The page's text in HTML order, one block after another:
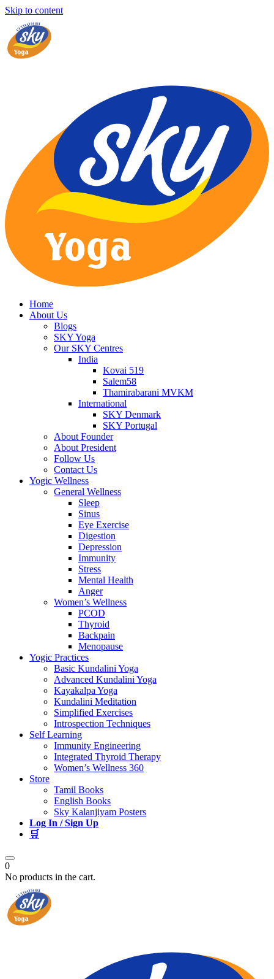
Skip to content
Home
About Us
Blogs
SKY Yoga
Our SKY Centres
India
Kovai 519
Salem58
Thamirabarani MVKM
International
SKY Denmark
SKY Portugal
About Founder
About President
Follow Us
Contact Us
Yogic Wellness
General Wellness
Sleep
Sinus
Eye Exercise
Digestion
Depression
Immunity
Stress
Mental Health
Anger
Women’s Wellness
PCOD
Thyroid
Backpain
Menopause
Yogic Practices
Basic Kundalini Yoga
Advanced Kundalini Yoga
Kayakalpa Yoga
Kundalini Meditation
Simplified Exercises
Introspection Techniques
Self Learning
Immunity Engineering
Integrated Thyroid Therapy
Women’s Wellness 360
Store
Tamil Books
English Books
Sky Kalanjiyam Posters
Log In / Sign Up
🛒
0
No products in the cart.